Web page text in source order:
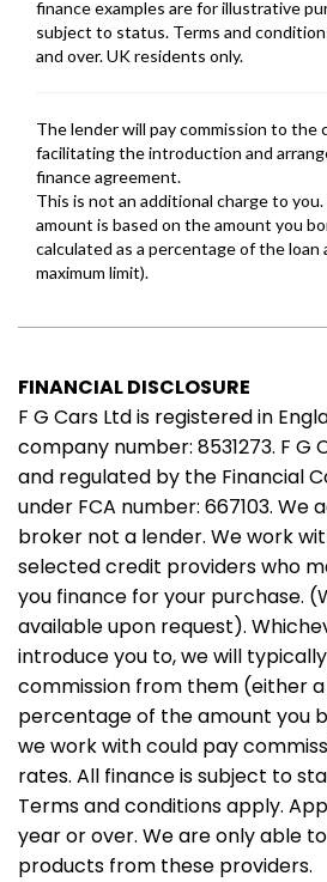
FINANCIAL DISCLOSURE
F G Cars Ltd is registered in
company number: 8531273. F G
and regulated by the Financial
under FCA number: 667103. We
broker not a lender. We work
selected credit providers who
you finance for your purchase.
available upon request).
introduce you to, we will
commission from them (either
percentage of the amount you
we work with could pay
rates. All finance is subject to
Terms and conditions apply.
year or over. We are only able
products from these providers.